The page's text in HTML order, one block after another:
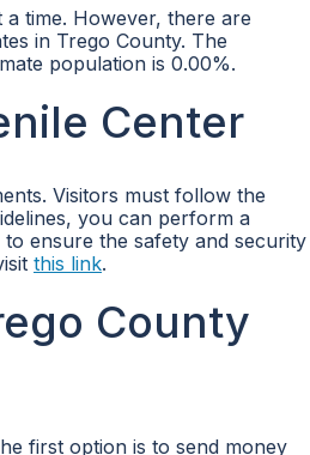
time. However, there are
in Trego County. The
population is 0.00%.
Center
Visitors must follow the
you can perform a
ensure the safety and security
this link.
County
first option is to send money